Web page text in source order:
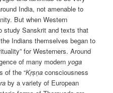
India, not amenable to
But when Western
study Sanskrit and texts that
Indians themselves began to
for Westerners. Around
of many modern yoga
of the “Kṛṣṇa consciousness
by a variety of European